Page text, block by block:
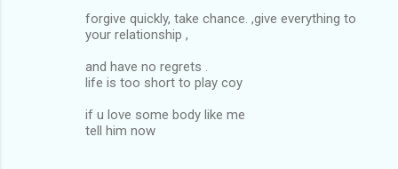
forgive quickly, take chance. ,give everything to
your relationship ,
and have no regrets .
life is too short to play coy
if u love some body like me
tell him now